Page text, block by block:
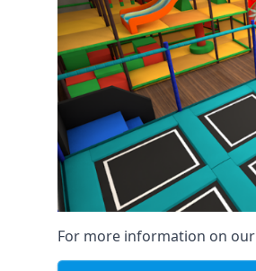
For more information on